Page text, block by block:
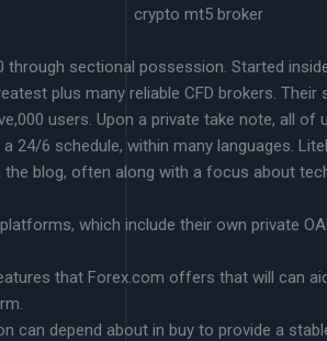
sectional possession. Started
plus many reliable CFD brokers.
users. Upon a private take note, all of
24/6 schedule, within many languages.
blog, often along with a focus about
which include their own private
that Forex.com offers that will can
can depend about in buy to provide a